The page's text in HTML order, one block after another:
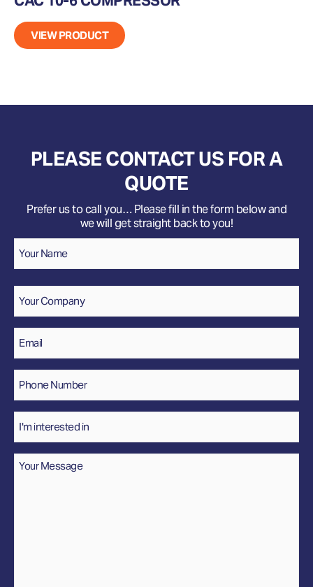
VIEW PRODUCT
PLEASE CONTACT US FOR A
QUOTE
Prefer us to call you… Please fill in the form below and
we will get straight back to you!
Your
Number *
In
Message